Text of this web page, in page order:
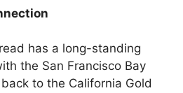
has a long-standing
the San Francisco Bay
to the California Gold